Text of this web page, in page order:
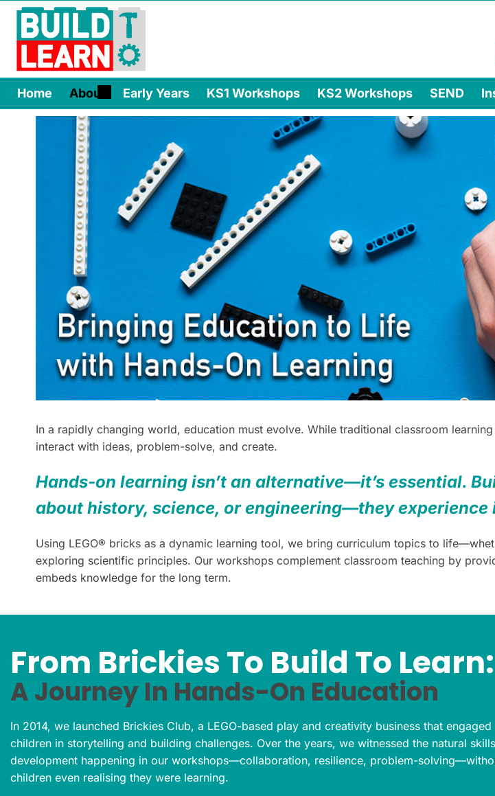
Home About Early Years KS1 Workshops KS2 Workshops SEND
In a rapidly changing world, education must evolve. While traditional classroom
interact with ideas, problem-solve, and create.
Hands-on learning isn’t an alternative—it’s essential.
about history, science, or engineering—they experience
Using LEGO® bricks as a dynamic learning tool, we bring curriculum topics to
exploring scientific principles. Our workshops complement classroom teaching by
embeds knowledge for the long term.
From Brickies To Build To Learn:
A Journey In Hands-On Education
In 2014, we launched Brickies Club, a LEGO-based play and creativity business that engaged
children in storytelling and building challenges. Over the years, we witnessed the natural skills
development happening in our workshops—collaboration, resilience, problem-
children even realising they were learning.